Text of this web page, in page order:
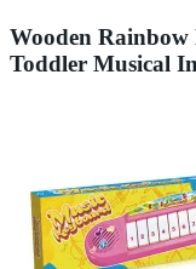
Wooden
Toddler Musical